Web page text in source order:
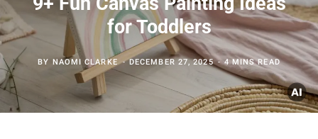
for Toddlers
BY NAOMI CLARKE DECEMBER 27, 2025 4 MINS READ